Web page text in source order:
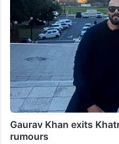
Gaurav Khan exits
rumours